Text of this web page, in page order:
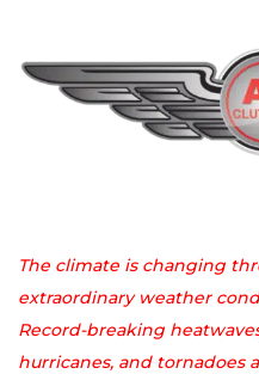
The climate is changing
extraordinary weather
Record-breaking
hurricanes, and tornadoes